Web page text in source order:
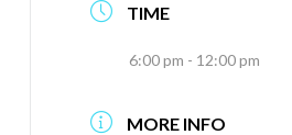
TIME
6:00 pm - 12:00 pm
MORE INFO